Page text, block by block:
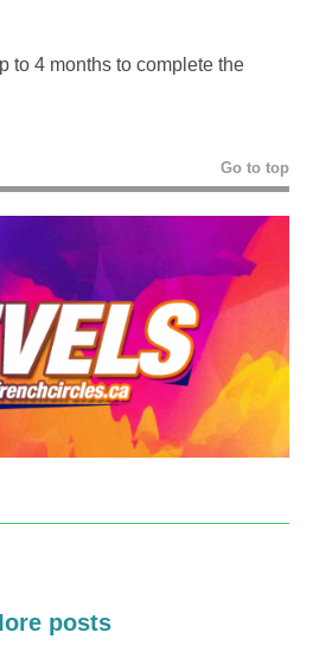
to 4 months to complete the
Go to top
posts